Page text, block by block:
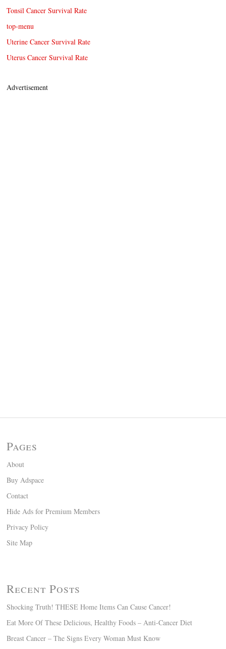
Tonsil Cancer Survival Rate
top-menu
Uterine Cancer Survival Rate
Uterus Cancer Survival Rate
Advertisement
Pages
About
Buy Adspace
Contact
Hide Ads for Premium Members
Privacy Policy
Site Map
Recent Posts
Shocking Truth! THESE Home Items Can Cause Cancer!
Eat More Of These Delicious, Healthy Foods – Anti-Cancer Diet
Breast Cancer – The Signs Every Woman Must Know